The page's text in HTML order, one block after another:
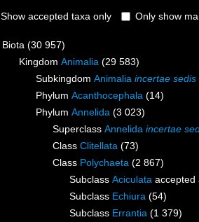
Show accepted taxa only Only show
Biota (30 957)
Kingdom Animalia (29 583)
Subkingdom Animalia incertae sedis
Phylum Acanthocephala (14)
Phylum Annelida (3 023)
Superclass Annelida incertae
Class Clitellata (73)
Class Polychaeta (2 867)
Subclass Aciculata
Subclass Echiura (54)
Subclass Errantia (1 379)